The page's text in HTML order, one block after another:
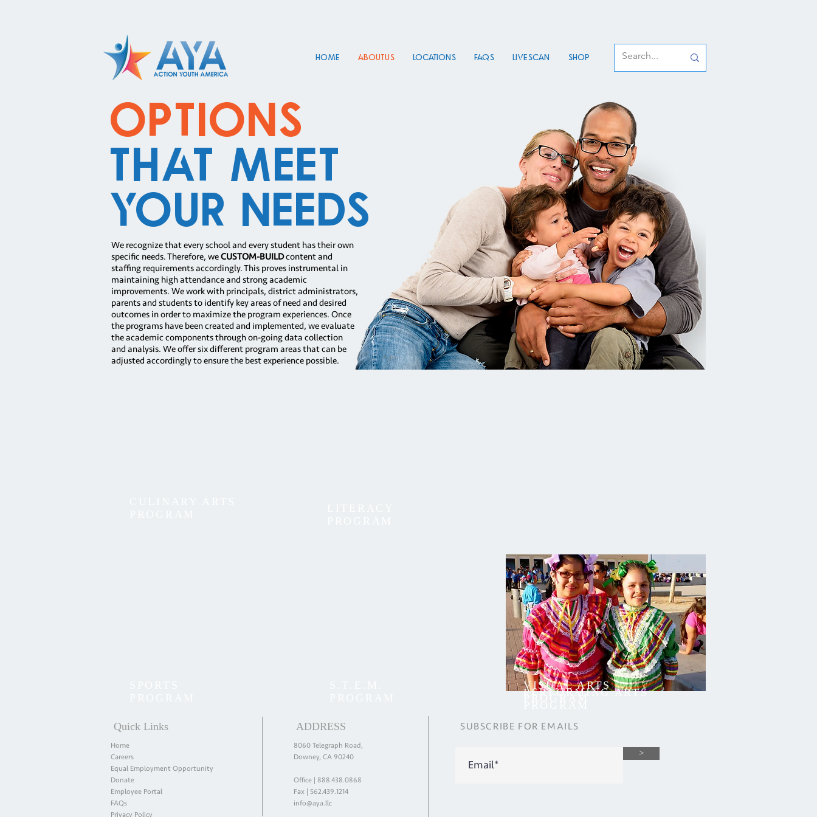
HOME About Us Locations FAQs Live Scan Shop
Options
That Meet
Your Needs
We recognize that every school and every student has their own
specific needs. Therefore, weCUSTOM-BUILDcontent and
staffing requirements accordingly. This proves instrumental in
maintaining high attendance and strong academic
improvements. We work with principals, district administrators,
parents and students to identify key areas of need and desired
outcomes in order to maximize the program experiences. Once
the programs have been created and implemented, we evaluate
the academic components through on-going data collection
and analysis. We offer six different program areas that can be
adjusted accordingly to ensure the best experience possible.
PERFORMING ARTS
VISUAL ARTS
Quick Links
Home
Careers
Equal Employment Opportunity
Donate
Employee Portal
FAQs
Privacy Policy
ADDRESS
8060 Telegraph Road,
Downey, CA 90240
Office | 888.438.0868
Fax | 562.439.1214
info@aya.llc
SUBSCRIBE FOR EMAILS
>